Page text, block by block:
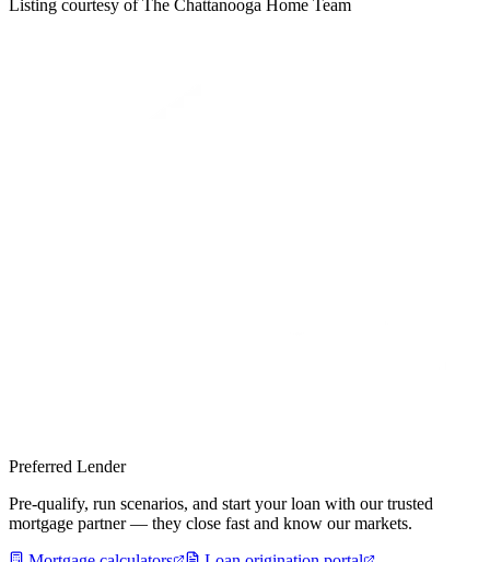
Listing courtesy ofThe Chattanooga Home Team
Preferred Lender
Pre-qualify, run scenarios, and start your loan with our trusted
mortgage partner — they close fast and know our markets.